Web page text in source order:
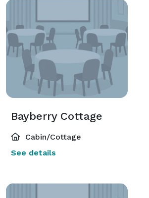
Bayberry Cottage
Cabin/Cottage
See details